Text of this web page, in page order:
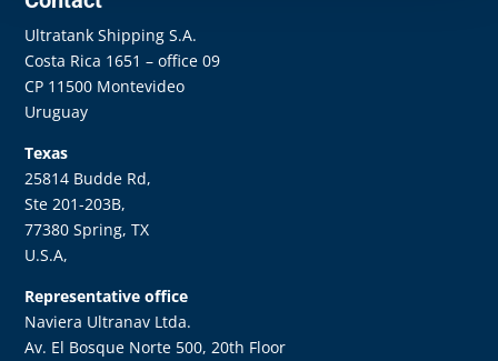
Ultratank Shipping S.A.
Costa Rica 1651 – office 09
CP 11500 Montevideo
Uruguay
Texas
25814 Budde Rd,
Ste 201-203B,
77380 Spring, TX
U.S.A,
Representative office
Naviera Ultranav Ltda.
Av. El Bosque Norte 500, 20th Floor